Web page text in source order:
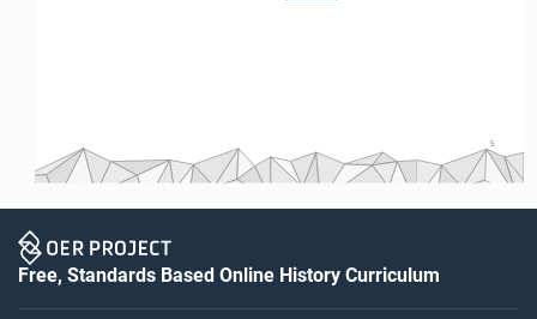
5
Free, Standards Based Online History Curriculum